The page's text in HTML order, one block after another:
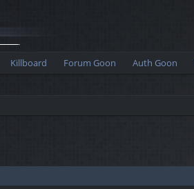
Killboard Forum Goon Auth Goon